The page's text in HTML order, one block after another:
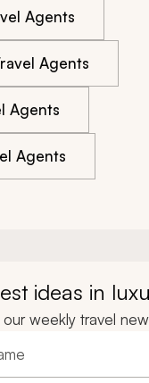
Agents
Agents
Agents
Agents
ideas in
weekly travel